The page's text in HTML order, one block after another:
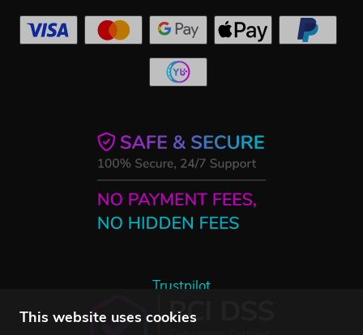
This website uses cookies
Trustpilot